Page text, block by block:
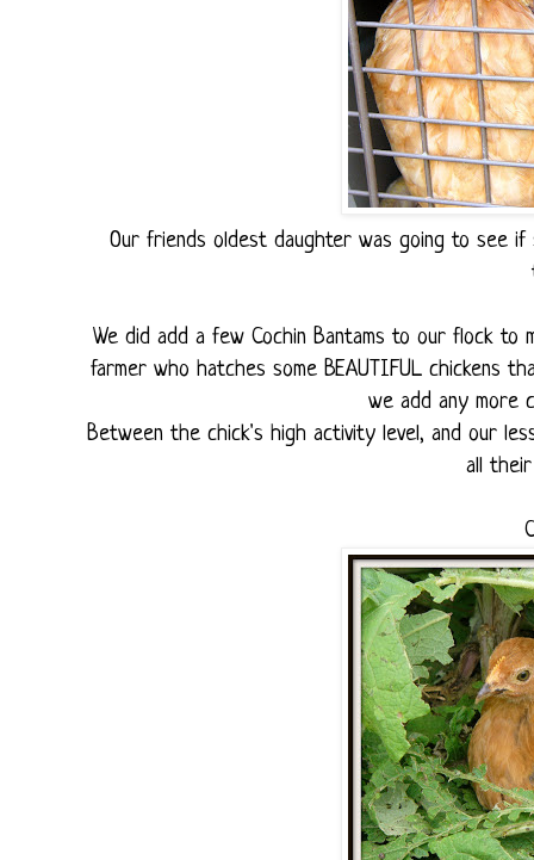
Our friends oldest daughter was going to see
We did add a few Cochin Bantams to our flock to
farmer who hatches some BEAUTIFUL chickens
we add any more
Between the chick's high activity level, and our
all